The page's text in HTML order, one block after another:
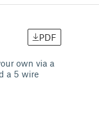
PDF
own via a
a 5 wire